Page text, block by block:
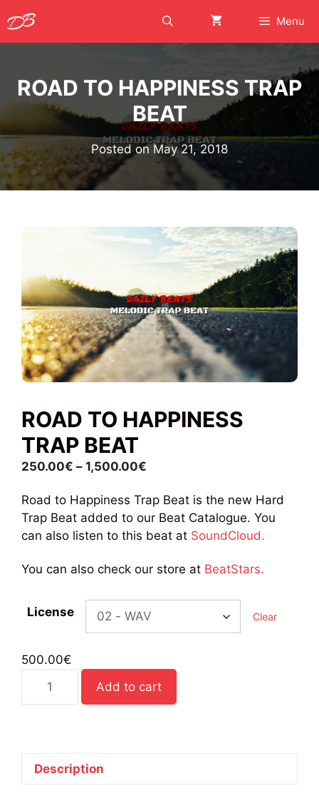
to
content
Menu
ROAD TO HAPPINESS TRAP
BEAT
Posted onMay 21, 2018
ROAD TO HAPPINESS
TRAP BEAT
250.00€ – 1,500.00€
250.00€
through
1,500.00€
Road to Happiness Trap Beat is the new Hard
Trap Beat added to our Beat Catalogue. You
can also listen to this beat at SoundCloud.
You can also check our store at BeatStars.
License Clear
500.00€
quantity
Add to cart
Description